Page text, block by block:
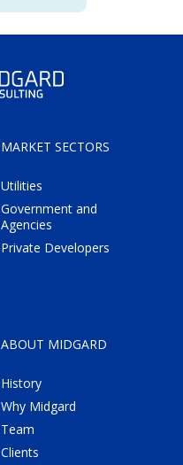
MARKET SECTORS
Utilities
Government and
Agencies
Private Developers
ABOUT MIDGARD
History
Why Midgard
Team
Clients